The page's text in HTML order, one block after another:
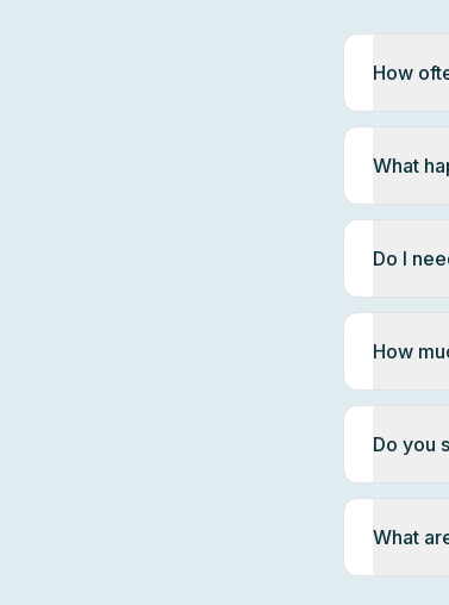
How
What
Do I
How
Do you
What